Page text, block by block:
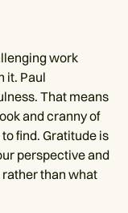
work
it. Paul
That means
and cranny of
find. Gratitude is
perspective and
rather than what